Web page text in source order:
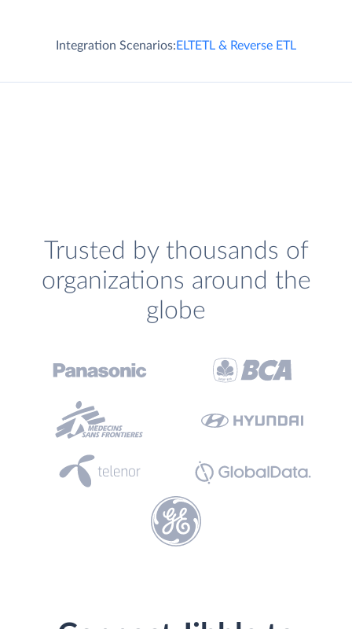
Integration Scenarios:ELTETL & Reverse ETL
Trusted by thousands of
organizations around the
globe